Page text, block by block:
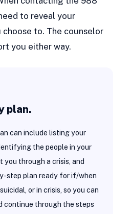
to reveal your
to. The counselor
you either way.
plan.
can include listing your
the people in your
you through a crisis, and
step plan ready for if/when
or in crisis, so you can
continue through the steps